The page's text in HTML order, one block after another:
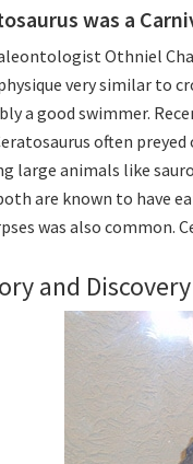
was a
Othniel
very similar to
a good swimmer.
often
large animals like
are known to have
was also common.
and